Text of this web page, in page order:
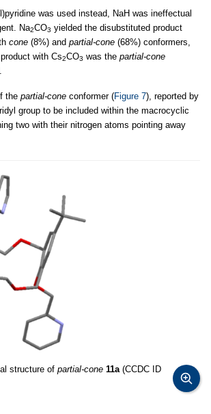
was used instead, NaH was ineffectual
Na2CO3 yielded the disubstituted product
cone (8%) and partial-cone (68%) conformers,
with Cs2CO3 was the partial-cone
the partial-cone conformer (Figure 7), reported by
group to be included within the macrocyclic
two with their nitrogen atoms pointing away
structure of partial-cone 11a (CCDC ID